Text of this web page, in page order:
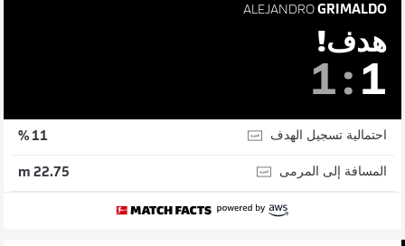
ALEJANDRO GRIMALDO
هدف!
1: 1
احتمالية تسجيل الهدف 11 %
المسافة إلى المرمى 22.75 m